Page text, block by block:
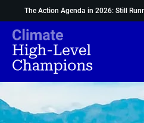
The Action Agenda in 2026: Still